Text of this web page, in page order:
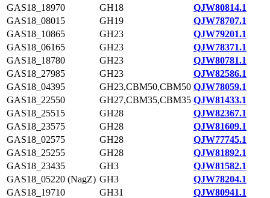
GAS18_18970
GH18
QJW80814.1
GAS18_08015
GH19
QJW78707.1
GAS18_10865
GH23
QJW79201.1
GAS18_06165
GH23
QJW78371.1
GAS18_18780
GH23
QJW80781.1
GAS18_27985
GH23
QJW82586.1
GAS18_04395
GH23,CBM50,CBM50 QJW78059.1
GAS18_22550
GH27,CBM35,CBM35 QJW81433.1
GAS18_25515
GH28
QJW82367.1
GAS18_23575
GH28
QJW81609.1
GAS18_02575
GH28
QJW77745.1
GAS18_25255
GH28
QJW81892.1
GAS18_23435
GH3
QJW81582.1
GAS18_05220 (NagZ) GH3
QJW78204.1
GAS18_19710
GH31
QJW80941.1